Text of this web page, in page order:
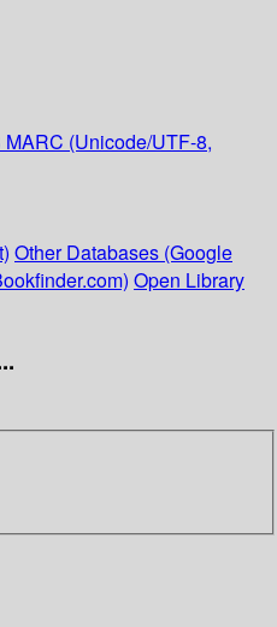
MARC (Unicode/UTF-8,
Other Databases (Google
Open Library